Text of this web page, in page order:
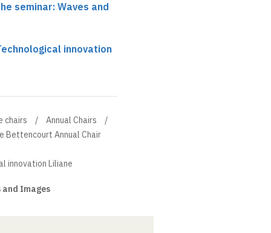
seminar: Waves and
innovation
chairs
Annual Chairs
Bettencourt Annual Chair
innovation Liliane
and Images